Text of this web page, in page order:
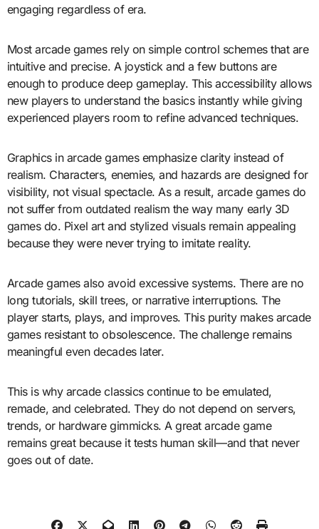
engaging regardless of era.
Most arcade games rely on simple control schemes that are
intuitive and precise. A joystick and a few buttons are
enough to produce deep gameplay. This accessibility allows
new players to understand the basics instantly while giving
experienced players room to refine advanced techniques.
Graphics in arcade games emphasize clarity instead of
realism. Characters, enemies, and hazards are designed for
visibility, not visual spectacle. As a result, arcade games do
not suffer from outdated realism the way many early 3D
games do. Pixel art and stylized visuals remain appealing
because they were never trying to imitate reality.
Arcade games also avoid excessive systems. There are no
long tutorials, skill trees, or narrative interruptions. The
player starts, plays, and improves. This purity makes arcade
games resistant to obsolescence. The challenge remains
meaningful even decades later.
This is why arcade classics continue to be emulated,
remade, and celebrated. They do not depend on servers,
trends, or hardware gimmicks. A great arcade game
remains great because it tests human skill—and that never
goes out of date.